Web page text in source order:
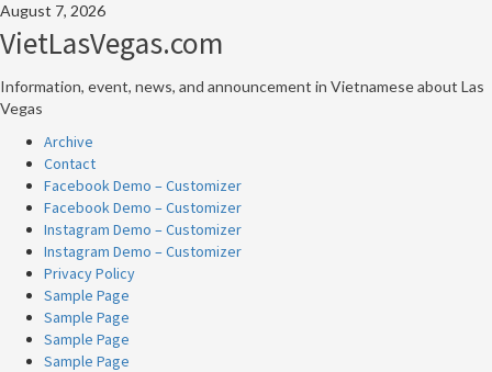
Skip
to
content
August 7, 2026
VietLasVegas.com
Information, event, news, and announcement in Vietnamese about Las
Vegas
Primary
Menu
Archive
Contact
Facebook Demo – Customizer
Facebook Demo – Customizer
Instagram Demo – Customizer
Instagram Demo – Customizer
Privacy Policy
Sample Page
Sample Page
Sample Page
Sample Page